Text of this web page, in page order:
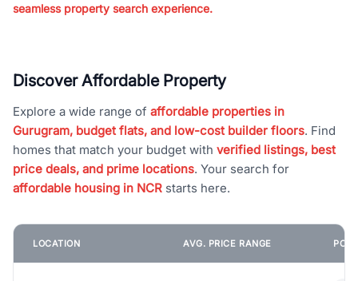
seamless property search experience.
Discover Affordable Property
Explore a wide range of affordable properties in
Gurugram, budget flats, and low-cost builder floors. Find
homes that match your budget with verified listings, best
price deals, and prime locations. Your search for
affordable housing in NCR starts here.
LOCATION AVG. PRICE RANGE